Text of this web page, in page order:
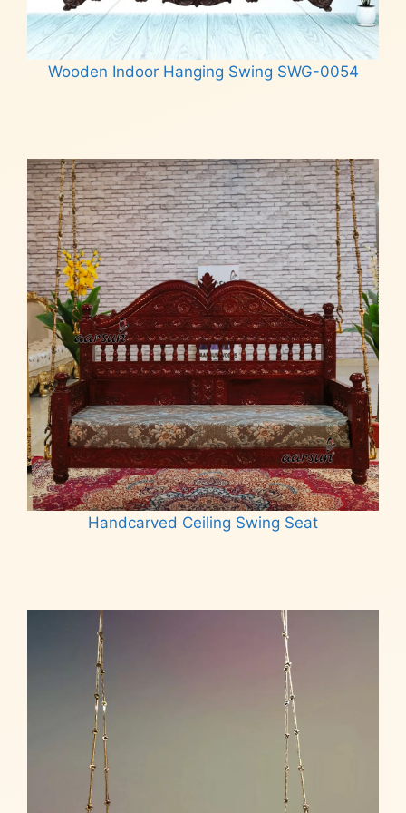
Wooden Indoor Hanging Swing SWG-0054
Handcarved Ceiling Swing Seat